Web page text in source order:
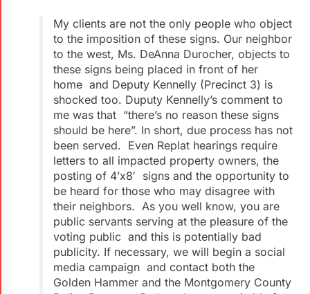
My clients are not the only people who object
to the imposition of these signs. Our neighbor
to the west, Ms. DeAnna Durocher, objects to
these signs being placed in front of her
home and Deputy Kennelly (Precinct 3) is
shocked too. Duputy Kennelly’s comment to
me was that “there’s no reason these signs
should be here”. In short, due process has not
been served. Even Replat hearings require
letters to all impacted property owners, the
posting of 4’x8′ signs and the opportunity to
be heard for those who may disagree with
their neighbors. As you well know, you are
public servants serving at the pleasure of the
voting public and this is potentially bad
publicity. If necessary, we will begin a social
media campaign and contact both the
Golden Hammer and the Montgomery County